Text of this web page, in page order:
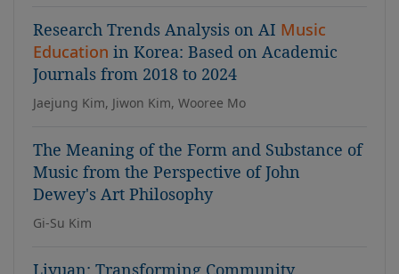
Research Trends Analysis on AI Music
Education in Korea: Based on Academic
Journals from 2018 to 2024
Jaejung Kim, Jiwon Kim, Wooree Mo
The Meaning of the Form and Substance of
Music from the Perspective of John
Dewey's Art Philosophy
Gi-Su Kim
Liyuan: Transforming Community